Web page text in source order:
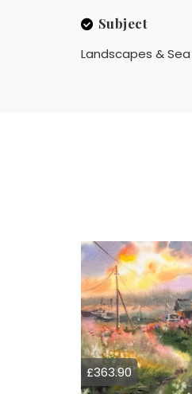
Subject
Landscapes &
£363.90